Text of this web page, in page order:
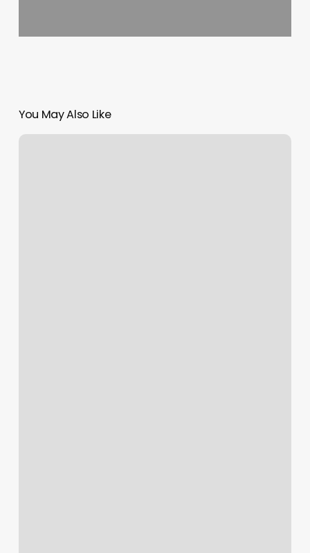
You May Also Like
Mission